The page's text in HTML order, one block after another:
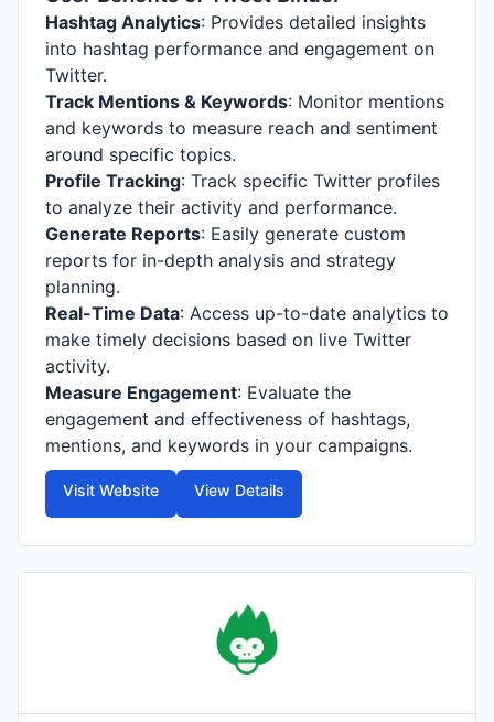
Hashtag Analytics: Provides detailed insights
into hashtag performance and engagement on
Twitter.
Track Mentions & Keywords: Monitor mentions
and keywords to measure reach and sentiment
around specific topics.
Profile Tracking: Track specific Twitter profiles
to analyze their activity and performance.
Generate Reports: Easily generate custom
reports for in-depth analysis and strategy
planning.
Real-Time Data: Access up-to-date analytics to
make timely decisions based on live Twitter
activity.
Measure Engagement: Evaluate the
engagement and effectiveness of hashtags,
mentions, and keywords in your campaigns.
Visit Website View Details